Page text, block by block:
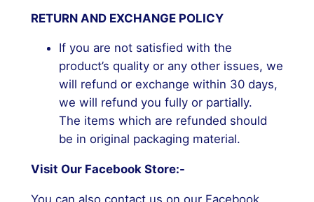
RETURN AND EXCHANGE POLICY
If you are not satisfied with the
product’s quality or any other issues, we
will refund or exchange within 30 days,
we will refund you fully or partially.
The items which are refunded should
be in original packaging material.
Visit Our Facebook Store:-